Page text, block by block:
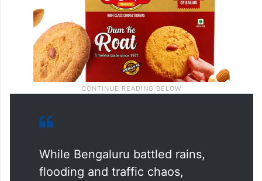
While Bengaluru battled rains,
flooding and traffic chaos,